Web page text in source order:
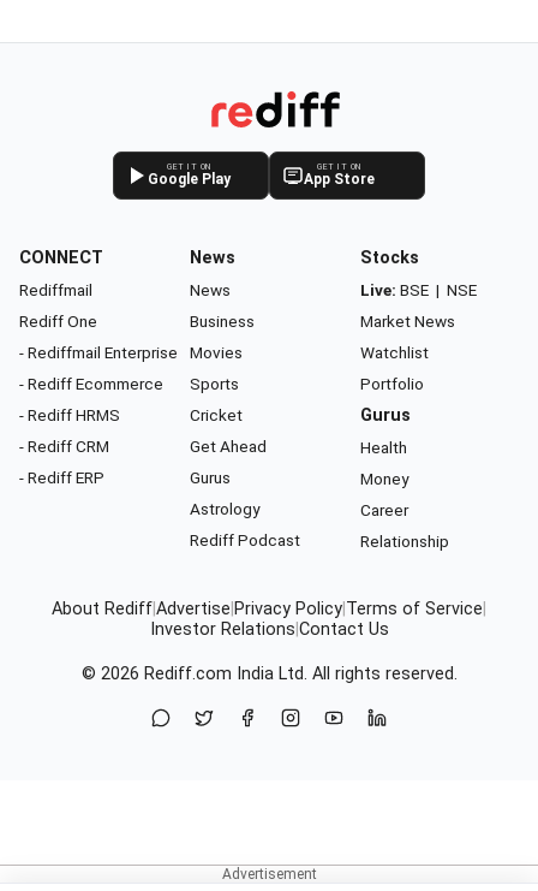
GET IT ON
Google Play
GET IT ON
App Store
CONNECT
Rediffmail
Rediff One
- Rediffmail Enterprise
- Rediff Ecommerce
- Rediff HRMS
- Rediff CRM
- Rediff ERP
News
News
Business
Movies
Sports
Cricket
Get Ahead
Gurus
Astrology
Rediff Podcast
Stocks
Live: BSE | NSE
Market News
Watchlist
Portfolio
Gurus
Health
Money
Career
Relationship
About RediffAdvertise Privacy Policy Terms of Service
Investor Relations Contact Us
© 2026 Rediff.com India Ltd. All rights reserved.